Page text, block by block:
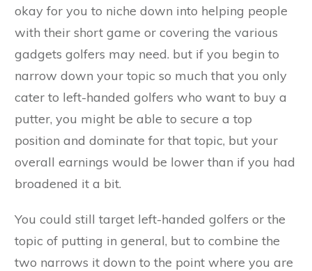
okay for you to niche down into helping people
with their short game or covering the various
gadgets golfers may need. but if you begin to
narrow down your topic so much that you only
cater to left-handed golfers who want to buy a
putter, you might be able to secure a top
position and dominate for that topic, but your
overall earnings would be lower than if you had
broadened it a bit.
You could still target left-handed golfers or the
topic of putting in general, but to combine the
two narrows it down to the point where you are